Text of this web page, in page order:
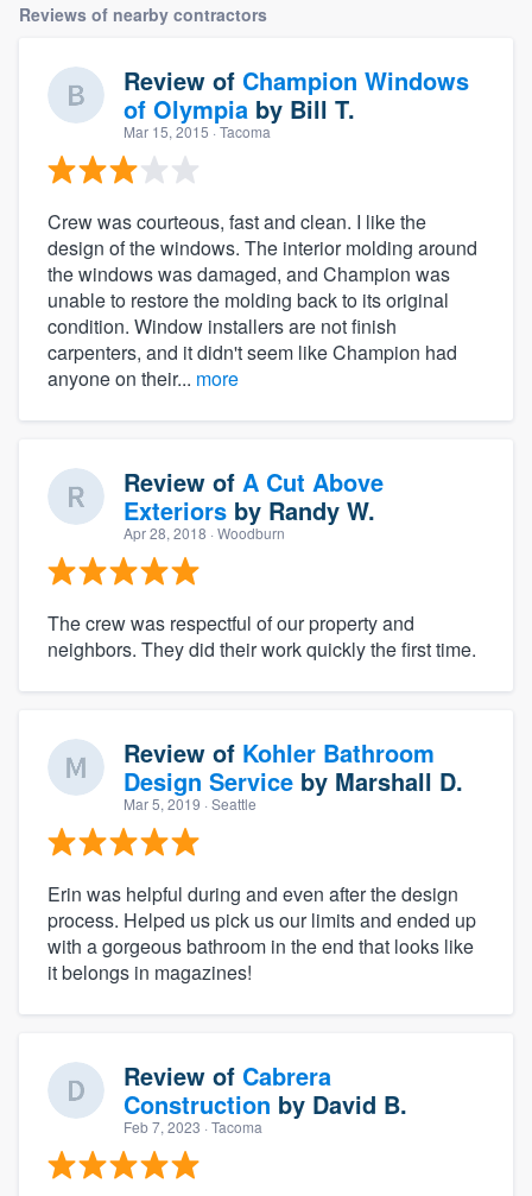
Reviews of nearby contractors
Review of Champion Windows
of Olympia by Bill T.
Mar 15, 2015 · Tacoma
Crew was courteous, fast and clean. I like the
design of the windows. The interior molding around
the windows was damaged, and Champion was
unable to restore the molding back to its original
condition. Window installers are not finish
carpenters, and it didn't seem like Champion had
anyone on their... more
Review of A Cut Above
Exteriors by Randy W.
Apr 28, 2018 · Woodburn
The crew was respectful of our property and
neighbors. They did their work quickly the first time.
Review of Kohler Bathroom
Design Service by Marshall D.
Mar 5, 2019 · Seattle
Erin was helpful during and even after the design
process. Helped us pick us our limits and ended up
with a gorgeous bathroom in the end that looks like
it belongs in magazines!
Review of Cabrera
Construction by David B.
Feb 7, 2023 · Tacoma